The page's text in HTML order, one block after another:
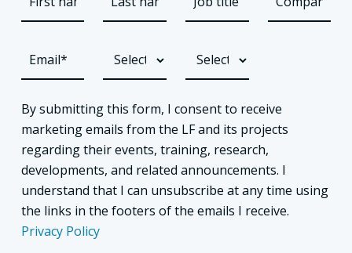
By submitting this form, I consent to receive
marketing emails from the LF and its projects
regarding their events, training, research,
developments, and related announcements. I
understand that I can unsubscribe at any time using
the links in the footers of the emails I receive.
Privacy Policy